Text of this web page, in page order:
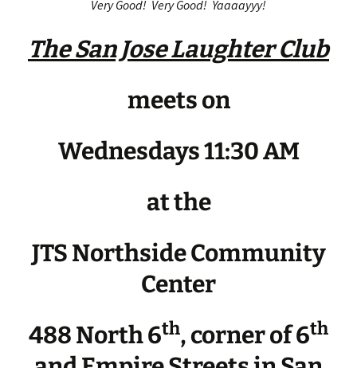
Very Good! Very Good! Yaaaayyy!
The San Jose Laughter Club
meets on
Wednesdays 11:30 AM
at the
JTS Northside Community
Center
488 North 6th, corner of 6th